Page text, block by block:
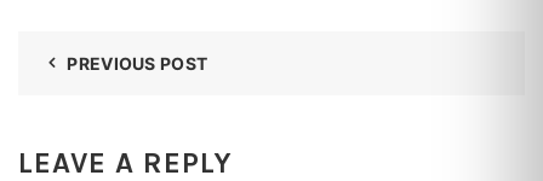
PREVIOUS POST
LEAVE A REPLY